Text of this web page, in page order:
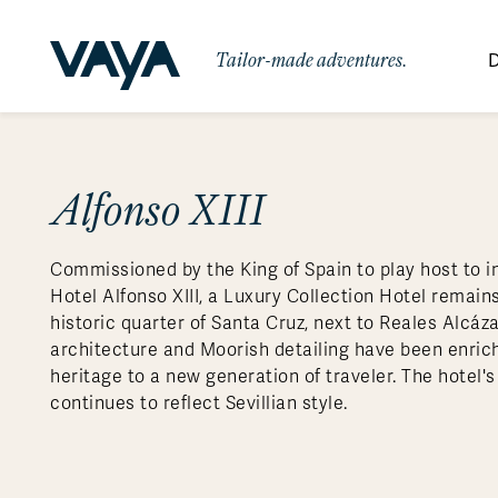
Tailor-made adventures.
Africa
Australasia
Fiji
Europe
South America
Central America
Signature Itineraries
Path
Food & Wine Journeys
Family Adventures
Multi-
Small Ships
10 Reasons to
Travel with
Vaya
Our
Commitment
Alfonso XIII
Commissioned by the King of Spain to play host to
Hotel Alfonso XIII, a Luxury Collection Hotel
historic quarter of Santa Cruz, next to Reales
architecture and Moorish detailing have been
heritage to a new generation of traveler. The
continues to reflect Sevillian style.